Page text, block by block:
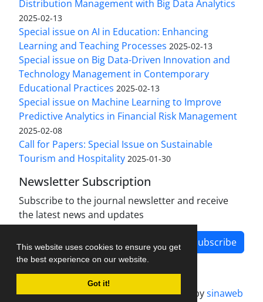
This website uses cookies to ensure you get
the best experience on our website.
Got it!
Distribution Management with Big Data Analytics
2025-02-13
Special issue on AI in Education: Enhancing
Learning and Teaching Processes 2025-02-13
Special issue on Big Data-Driven Innovation and
Technology Management in Contemporary
Educational Practices 2025-02-13
Special issue on Machine Learning to Improve
Predictive Analytics in Financial Risk Management
2025-02-08
Call for Papers: Special Issue on Sustainable
Tourism and Hospitality 2025-01-30
Newsletter Subscription
Subscribe to the journal newsletter and receive
the latest news and updates
Subscribe
Journal management system.designed bysinaweb